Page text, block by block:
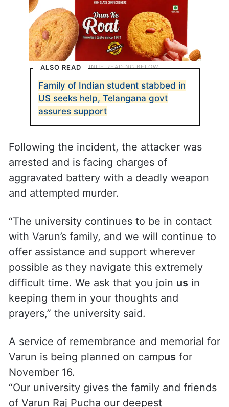
ALSO READ
Family of Indian student stabbed in
US seeks help, Telangana govt
assures support
Following the incident, the attacker was
arrested and is facing charges of
aggravated battery with a deadly weapon
and attempted murder.
“The university continues to be in contact
with Varun’s family, and we will continue to
offer assistance and support wherever
possible as they navigate this extremely
difficult time. We ask that you join us in
keeping them in your thoughts and
prayers,” the university said.
A service of remembrance and memorial for
Varun is being planned on campus for
November 16.
“Our university gives the family and friends
of Varun Raj Pucha our deepest